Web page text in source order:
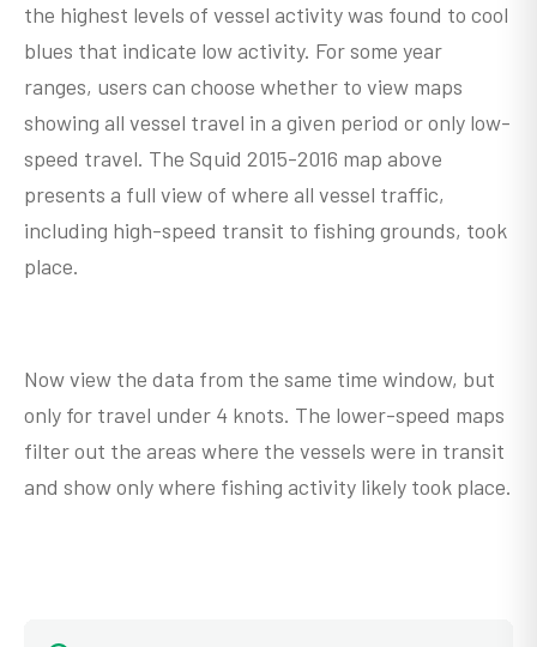
the highest levels of vessel activity was found to cool
blues that indicate low activity. For some year
ranges, users can choose whether to view maps
showing all vessel travel in a given period or only low-
speed travel. The Squid 2015-2016 map above
presents a full view of where all vessel traffic,
including high-speed transit to fishing grounds, took
place.
Now view the data from the same time window, but
only for travel under 4 knots. The lower-speed maps
filter out the areas where the vessels were in transit
and show only where fishing activity likely took place.